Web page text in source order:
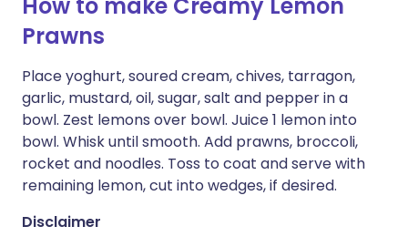
Prawns
Place yoghurt, soured cream, chives, tarragon,
garlic, mustard, oil, sugar, salt and pepper in a
bowl. Zest lemons over bowl. Juice 1 lemon into
bowl. Whisk until smooth. Add prawns, broccoli,
rocket and noodles. Toss to coat and serve with
remaining lemon, cut into wedges, if desired.
Disclaimer